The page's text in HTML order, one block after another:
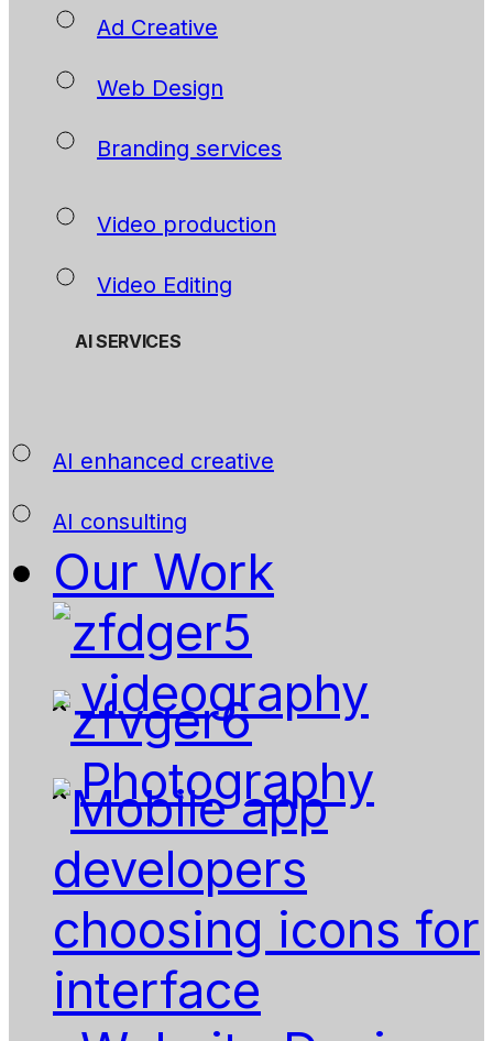
Ad Creative
Web Design
Branding services
Video production
Video Editing
AI SERVICES
AI enhanced creative
AI consulting
Our Work
videography
Photography